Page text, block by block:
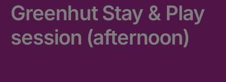
Greenhut Stay & Play
session (afternoon)